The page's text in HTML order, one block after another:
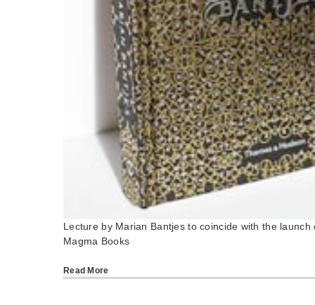
Lecture by Marian Bantjes to coincide with the launch
Magma Books
Read More